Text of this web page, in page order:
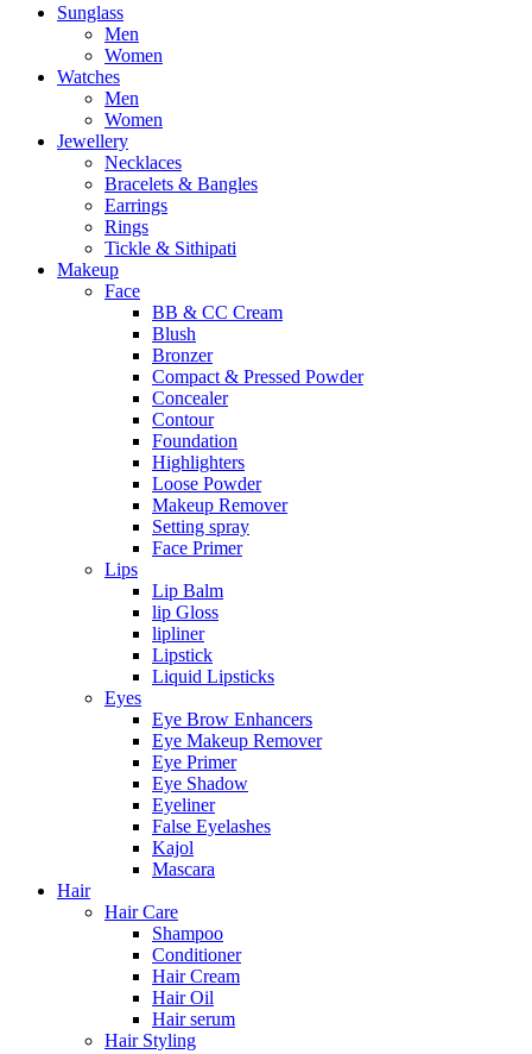
Sunglass
Men
Women
Watches
Men
Women
Jewellery
Necklaces
Bracelets & Bangles
Earrings
Rings
Tickle & Sithipati
Makeup
Face
BB & CC Cream
Blush
Bronzer
Compact & Pressed Powder
Concealer
Contour
Foundation
Highlighters
Loose Powder
Makeup Remover
Setting spray
Face Primer
Lips
Lip Balm
lip Gloss
lipliner
Lipstick
Liquid Lipsticks
Eyes
Eye Brow Enhancers
Eye Makeup Remover
Eye Primer
Eye Shadow
Eyeliner
False Eyelashes
Kajol
Mascara
Hair
Hair Care
Shampoo
Conditioner
Hair Cream
Hair Oil
Hair serum
Hair Styling